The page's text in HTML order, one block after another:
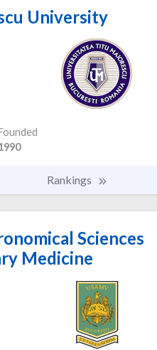
University
Rankings
Sciences
Medicine